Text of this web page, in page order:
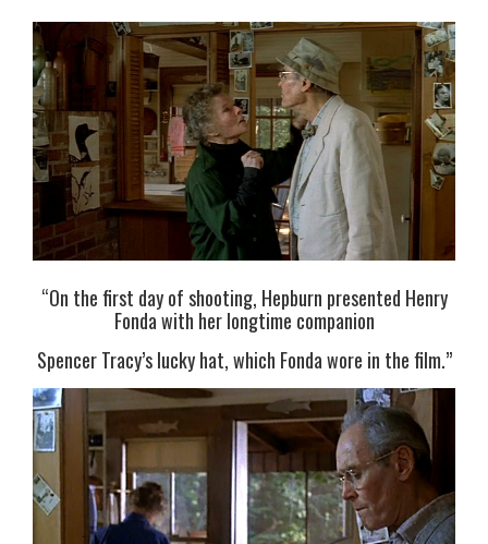
“On the first day of shooting, Hepburn presented Henry
Fonda with her longtime companion
Spencer Tracy’s lucky hat, which Fonda wore in the film.”